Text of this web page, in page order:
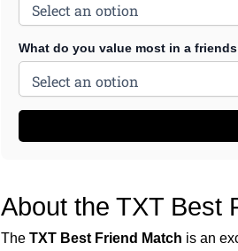
What do you value most in a
About the TXT Best
The TXT Best Friend Match is an